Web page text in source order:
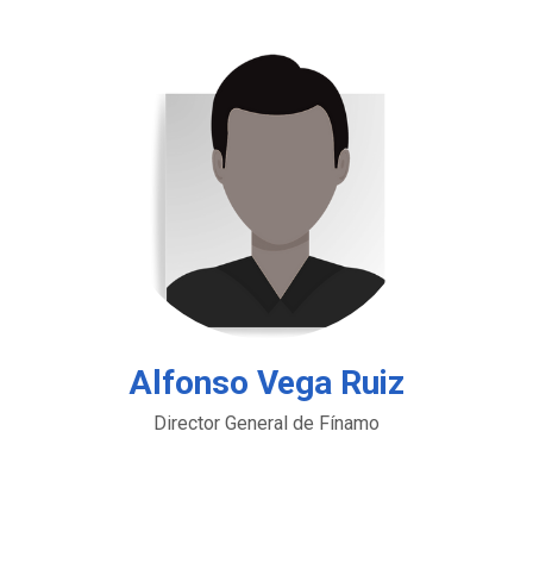
Alfonso Vega Ruiz
Director General de Fínamo